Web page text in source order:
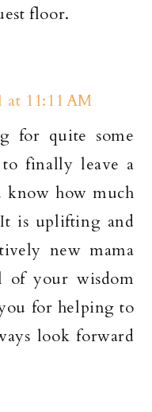
floor.
at 11:11 AM
for quite some
finally leave a
know how much
is uplifting and
new mama
of your wisdom
for helping to
look forward